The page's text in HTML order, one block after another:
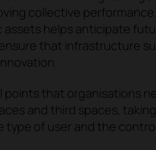
collective
helps anticipate
that infrastructure
points that organisations
and third spaces,
of user and the